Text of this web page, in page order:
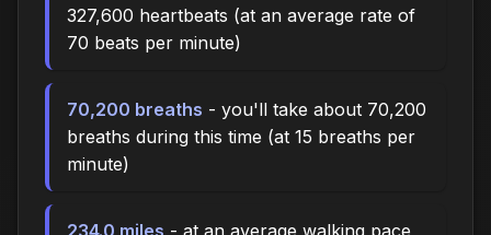
327,600 heartbeats (at an average rate of
70 beats per minute)
70,200 breaths - you'll take about 70,200
breaths during this time (at 15 breaths per
minute)
234.0 miles - at an average walking pace